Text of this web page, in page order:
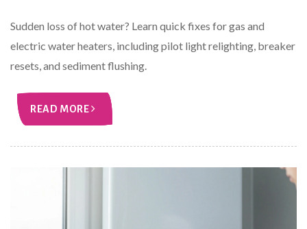
Sudden loss of hot water? Learn quick fixes for gas and
electric water heaters, including pilot light relighting, breaker
resets, and sediment flushing.
READ MORE